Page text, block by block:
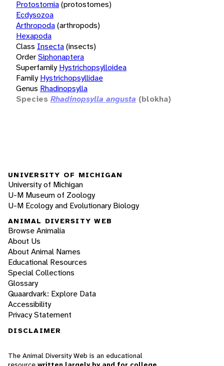
Protostomia(protostomes)
Ecdysozoa
Arthropoda(arthropods)
Hexapoda
Class Insecta(insects)
OrderSiphonaptera
Superfamily Hystrichopsylloidea
Family Hystrichopsyllidae
Genus Rhadinopsylla
Species Rhadinopsylla angusta (blokha)
UNIVERSITY OF MICHIGAN
University of Michigan
U-M Museum of Zoology
U-M Ecology and Evolutionary Biology
ANIMAL DIVERSITY WEB
Browse Animalia
About Us
About Animal Names
Educational Resources
Special Collections
Glossary
Quaardvark: Explore Data
Accessibility
Privacy Statement
DISCLAIMER
The Animal Diversity Web is an educational